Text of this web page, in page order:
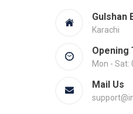
Gulshan
Karachi
Opening
Mon - Sat:
Mail Us